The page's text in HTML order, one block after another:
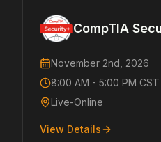
CompTIA
November 2nd, 2026
8:00 AM - 5:00 PM CST
Live-Online
View Details